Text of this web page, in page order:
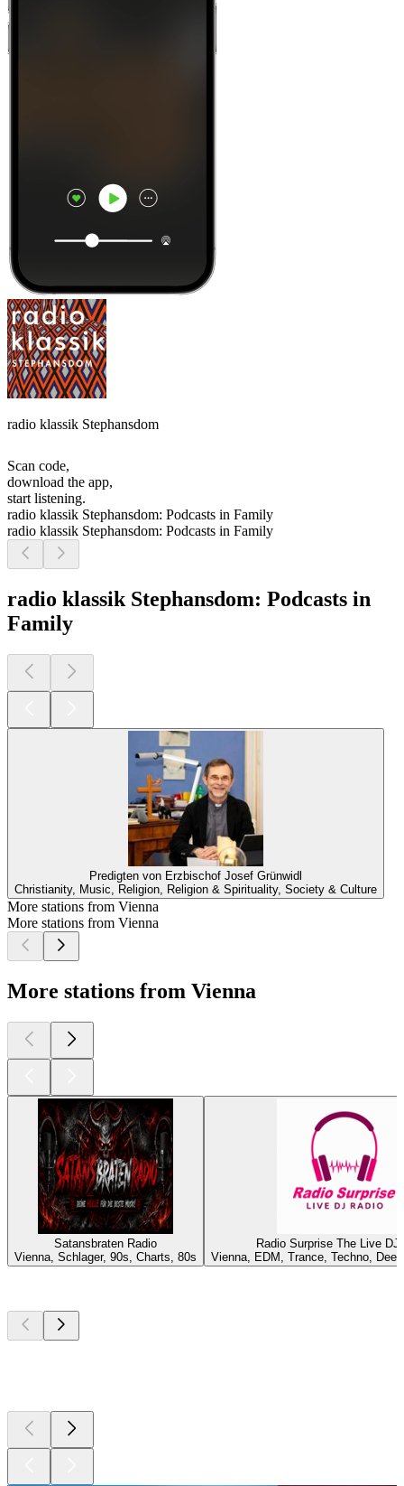
radio klassik Stephansdom
Scan code,
download the app,
start listening.
radio klassik Stephansdom: Podcasts in Family
radio klassik Stephansdom: Podcasts in Family
radio klassik Stephansdom: Podcasts in
Family
Predigten von Erzbischof Josef Grünwidl
Christianity, Music, Religion, Religion & Spirituality, Society & Culture
More stations from Vienna
More stations from Vienna
More stations from Vienna
Satansbraten Radio
Vienna, Schlager, 90s, Charts, 80s
Radio Surprise The Live DJ
Vienna, EDM, Trance, Techno,